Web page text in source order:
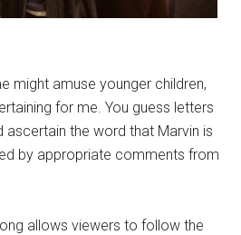
might amuse younger children,
for me. You guess letters
the word that Marvin is
by appropriate comments from
allows viewers to follow the